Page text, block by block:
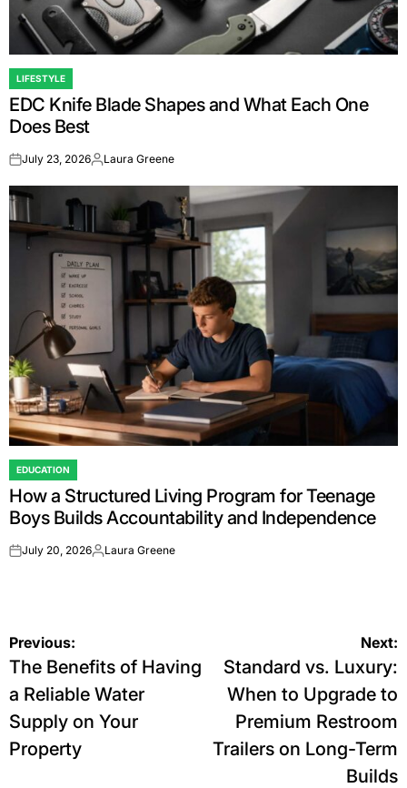
POSTED
IN
LIFESTYLE
EDC Knife Blade Shapes and What Each One
Does Best
onJuly 23, 2026Posted
Laura Greene
POSTED
IN
EDUCATION
How a Structured Living Program for Teenage
Boys Builds Accountability and Independence
onJuly 20, 2026Posted
Laura Greene
Post
navigation
Previous:
The Benefits of Having
a Reliable Water
Supply on Your
Property
Next:
Standard vs. Luxury:
When to Upgrade to
Premium Restroom
Trailers on Long-Term
Builds